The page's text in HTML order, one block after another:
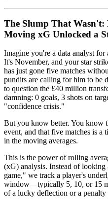
The Slump That Wasn't:
Moving xG Unlocked a
Imagine you're a data analyst
It's November, and your star
has just gone five matches
pundits are calling for him to be
to question the £40 million
damning: 0 goals, 3 shots on
"confidence crisis."
But you know better. You know
event, and that five matches is a
in the moving averages.
This is the power of rolling
(xG) analysis. Instead of looking
game," we track a player's
window—typically 5, 10, or 15
of a lucky deflection or a penalty